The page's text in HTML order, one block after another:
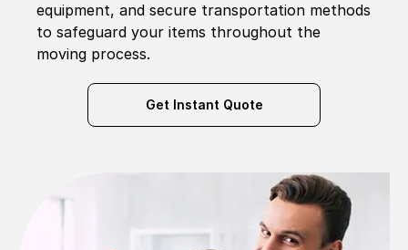
equipment, and secure transportation methods
to safeguard your items throughout the
moving process.
Get Instant Quote